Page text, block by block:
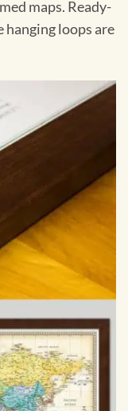
maps. Ready-
loops are